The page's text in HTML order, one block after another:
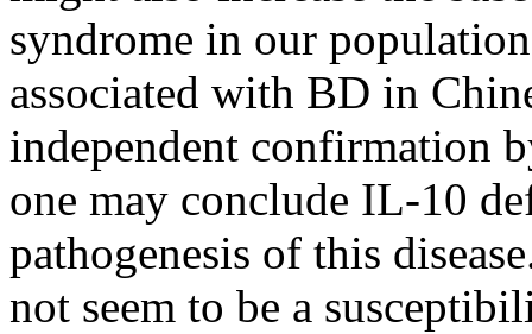
syndrome in our
associated with BD in
independent confirmation
one may conclude IL-10
pathogenesis of this
not seem to be a